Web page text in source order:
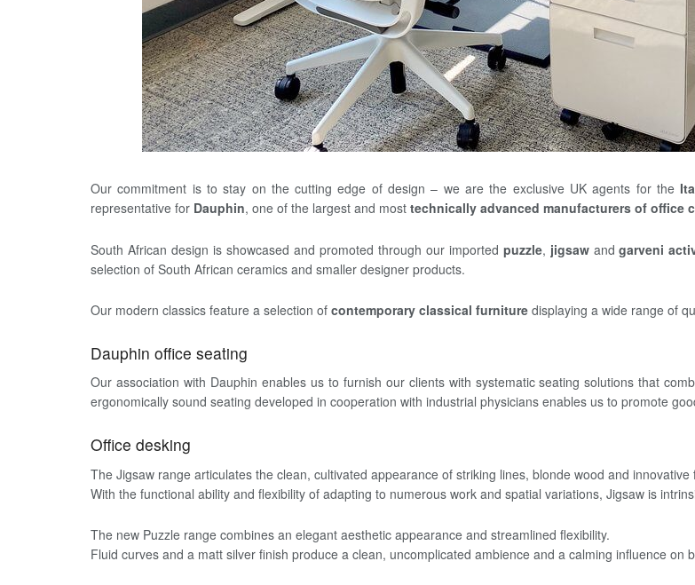
Our commitment is to stay on the cutting edge of design – we are the exclusive UK agents for the
representative for Dauphin, one of the largest and most technically advanced manufacturers of office
South African design is showcased and promoted through our imported puzzle, jigsawandgarveni
selection of South African ceramics and smaller designer products.
Our modern classics feature a selection of contemporary classical furniture displaying a wide range of
Dauphin office seating
Our association with Dauphin enables us to furnish our clients with systematic seating solutions that
ergonomically sound seating developed in cooperation with industrial physicians enables us to promote
Office desking
The Jigsaw range articulates the clean, cultivated appearance of striking lines, blonde wood and innovative
With the functional ability and flexibility of adapting to numerous work and spatial variations, Jigsaw is
The new Puzzle range combines an elegant aesthetic appearance and streamlined flexibility.
Fluid curves and a matt silver finish produce a clean, uncomplicated ambience and a calming influence on